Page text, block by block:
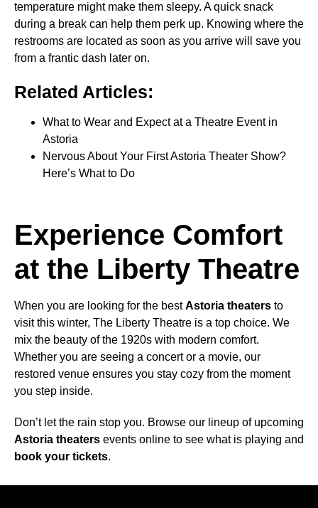
temperature might make them sleepy. A quick snack
during a break can help them perk up. Knowing where the
restrooms are located as soon as you arrive will save you
from a frantic dash later on.
Related Articles:
What to Wear and Expect at a Theatre Event in
Astoria
Nervous About Your First Astoria Theater Show?
Here’s What to Do
Experience Comfort
at the Liberty Theatre
When you are looking for the bestAstoria theaters to
visit this winter, The Liberty Theatre is a top choice. We
mix the beauty of the 1920s with modern comfort.
Whether you are seeing a concert or a movie, our
restored venue ensures you stay cozy from the moment
you step inside.
Don’t let the rain stop you. Browse our lineup of upcoming
Astoria theaters events online to see what is playing and
book your tickets.